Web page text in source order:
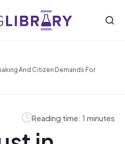
And Citizen Demands For
Reading time: 1 minutes